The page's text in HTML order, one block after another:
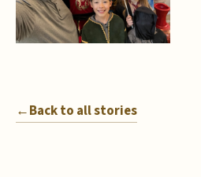
←Back to all stories